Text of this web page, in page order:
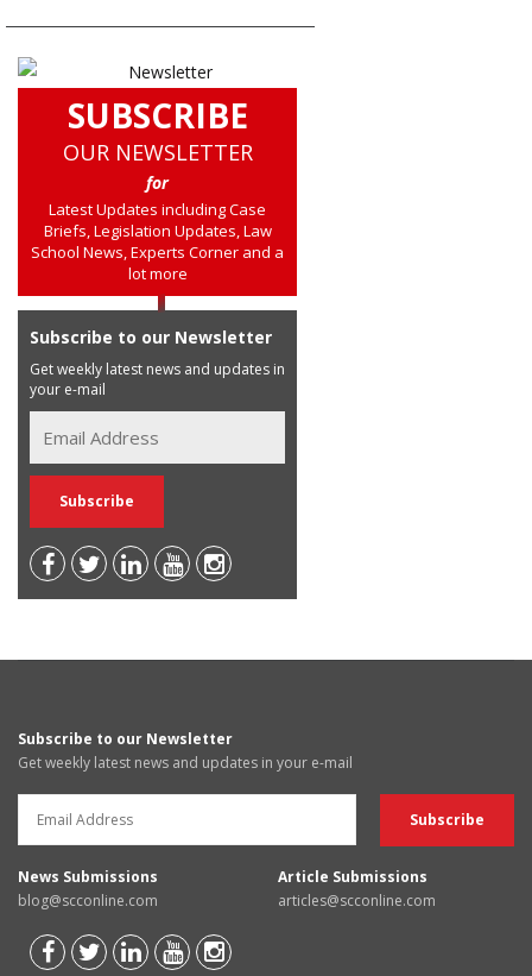
SUBSCRIBE
OUR NEWSLETTER
for
Latest Updates including Case
Briefs, Legislation Updates, Law
School News, Experts Corner and a
lot more
Subscribe to our Newsletter
Get weekly latest news and updates in
your e-mail
Subscribe to our Newsletter
Get weekly latest news and updates in your e-mail
News Submissions
blog@scconline.com
Article Submissions
articles@scconline.com